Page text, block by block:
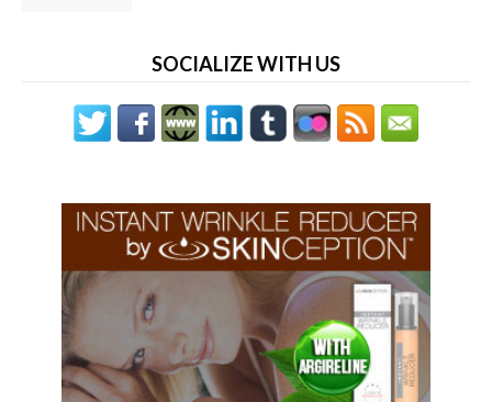
SOCIALIZE WITH US